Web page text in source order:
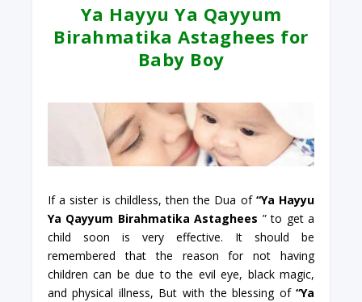
Ya Hayyu Ya Qayyum
Birahmatika Astaghees for
Baby Boy
If a sister is childless, then the Dua of “Ya Hayyu
Ya Qayyum Birahmatika Astaghees ” to get a
child soon is very effective. It should be
remembered that the reason for not having
children can be due to the evil eye, black magic,
and physical illness, But with the blessing of“Ya